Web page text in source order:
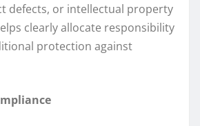
defects, or intellectual property
clearly allocate responsibility
protection against